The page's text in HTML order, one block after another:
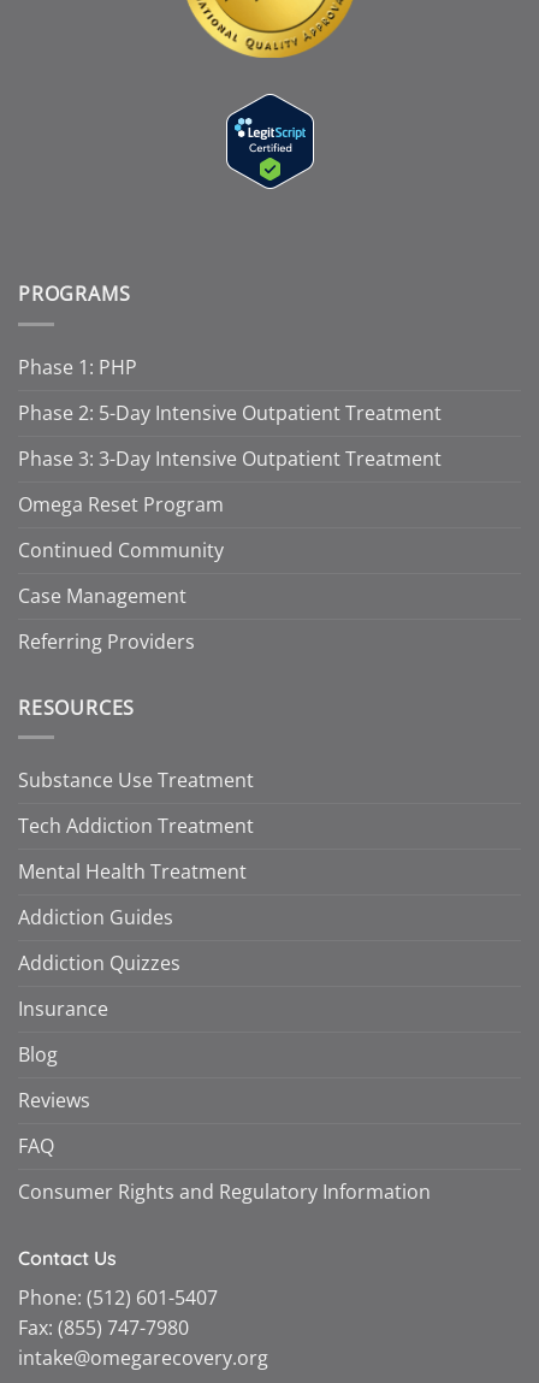
PROGRAMS
Phase 1: PHP
Phase 2: 5-Day Intensive Outpatient Treatment
Phase 3: 3-Day Intensive Outpatient Treatment
Omega Reset Program
Continued Community
Case Management
Referring Providers
RESOURCES
Substance Use Treatment
Tech Addiction Treatment
Mental Health Treatment
Addiction Guides
Addiction Quizzes
Insurance
Blog
Reviews
FAQ
Consumer Rights and Regulatory Information
Contact Us
Phone: (512) 601-5407
Fax: (855) 747-7980
intake@omegarecovery.org